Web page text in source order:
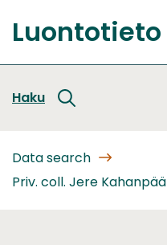
to
content
Front
Luontotieto
Haku
Data search
Priv. coll. Jere